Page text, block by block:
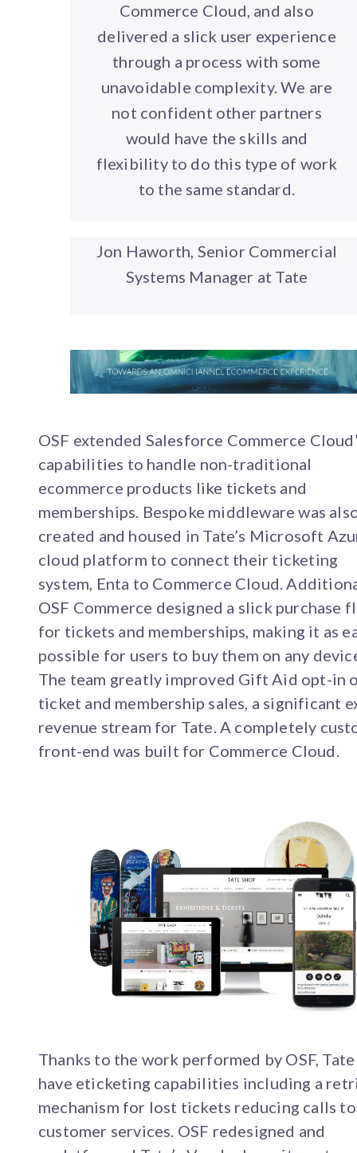
Commerce Cloud, and also
delivered a slick user experience
through a process with some
unavoidable complexity. We are
not confident other partners
would have the skills and
flexibility to do this type of work
to the same standard.
Jon Haworth, Senior Commercial
Systems Manager at Tate
OSF extended Salesforce Commerce
capabilities to handle non-traditional
ecommerce products like tickets and
memberships. Bespoke middleware was
created and housed in Tate’s Microsoft
cloud platform to connect their ticketing
system, Enta to Commerce Cloud.
OSF Commerce designed a slick purchase
for tickets and memberships, making it as
possible for users to buy them on any
The team greatly improved Gift Aid opt-in
ticket and membership sales, a significant
revenue stream for Tate. A completely
front-end was built for Commerce Cloud.
Thanks to the work performed by OSF,
have eticketing capabilities including a
mechanism for lost tickets reducing calls to
customer services. OSF redesigned and